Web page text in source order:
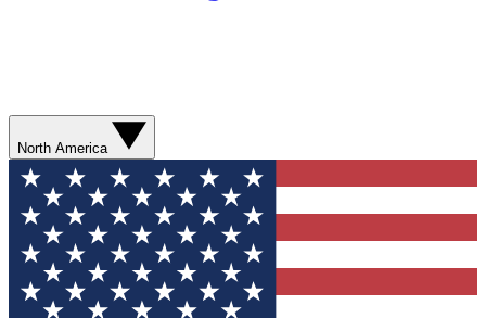
North America